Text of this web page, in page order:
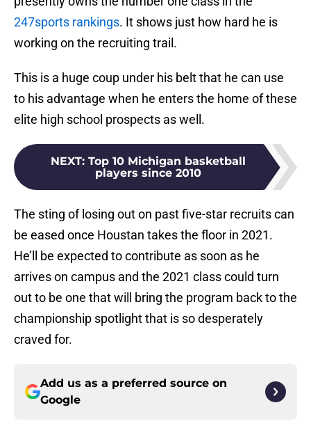
247sports rankings. It shows just how hard he is
working on the recruiting trail.
This is a huge coup under his belt that he can use
to his advantage when he enters the home of these
elite high school prospects as well.
NEXT: Top 10 Michigan basketball
players since 2010
The sting of losing out on past five-star recruits can
be eased once Houstan takes the floor in 2021.
He’ll be expected to contribute as soon as he
arrives on campus and the 2021 class could turn
out to be one that will bring the program back to the
championship spotlight that is so desperately
craved for.
Add us as a preferred source on
Google